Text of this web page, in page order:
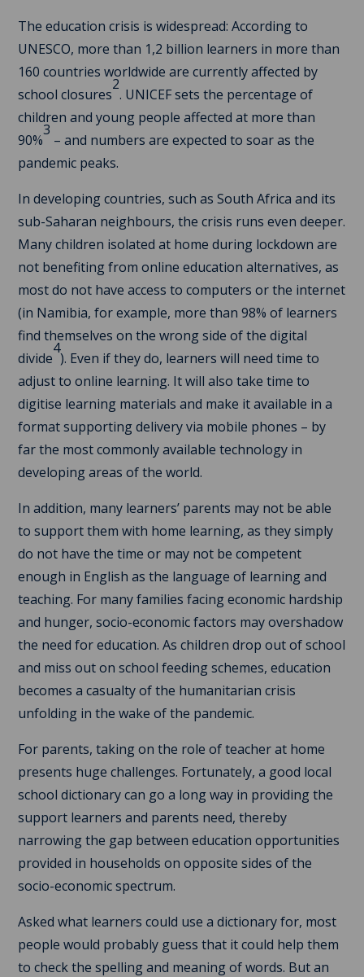
The education crisis is widespread: According to
UNESCO, more than 1,2 billion learners in more than
160 countries worldwide are currently affected by
school closures
2
. UNICEF sets the percentage of
children and young people affected at more than
90%
3
– and numbers are expected to soar as the
pandemic peaks.
In developing countries, such as South Africa and its
sub-Saharan neighbours, the crisis runs even deeper.
Many children isolated at home during lockdown are
not benefiting from online education alternatives, as
most do not have access to computers or the internet
(in Namibia, for example, more than 98% of learners
find themselves on the wrong side of the digital
divide
4
). Even if they do, learners will need time to
adjust to online learning. It will also take time to
digitise learning materials and make it available in a
format supporting delivery via mobile phones – by
far the most commonly available technology in
developing areas of the world.
In addition, many learners’ parents may not be able
to support them with home learning, as they simply
do not have the time or may not be competent
enough in English as the language of learning and
teaching. For many families facing economic hardship
and hunger, socio-economic factors may overshadow
the need for education. As children drop out of school
and miss out on school feeding schemes, education
becomes a casualty of the humanitarian crisis
unfolding in the wake of the pandemic.
For parents, taking on the role of teacher at home
presents huge challenges. Fortunately, a good local
school dictionary can go a long way in providing the
support learners and parents need, thereby
narrowing the gap between education opportunities
provided in households on opposite sides of the
socio-economic spectrum.
Asked what learners could use a dictionary for, most
people would probably guess that it could help them
to check the spelling and meaning of words. But an